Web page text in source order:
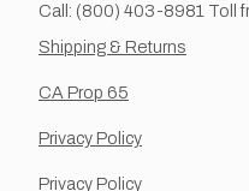
Call: (800) 403-8981 Toll
Shipping & Returns
CA Prop 65
Privacy Policy
Privacy Policy